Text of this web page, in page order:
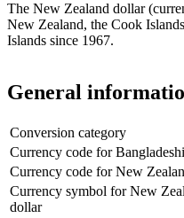
The New Zealand dollar
New Zealand, the Cook
Islands since 1967.
General
Conversion category
Currency code for
Currency code for New
Currency symbol for New
dollar